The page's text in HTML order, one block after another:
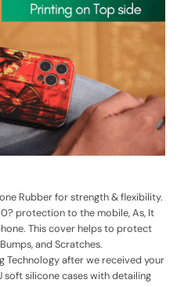
Rubber for strength & flexibility.
protection to the mobile, As, It
This cover helps to protect
and Scratches.
Technology after we received your
soft silicone cases with detailing